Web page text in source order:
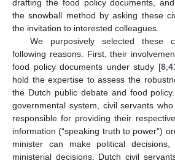
drafting the food policy documents,
the snowball method by asking these
the invitation to interested colleagues.
We purposively selected these
following reasons. First, their
food policy documents under study [8,
hold the expertise to assess the
the Dutch public debate and food
governmental system, civil servants
responsible for providing their
information (“speaking truth to power”)
minister can make political
ministerial decisions. Dutch civil